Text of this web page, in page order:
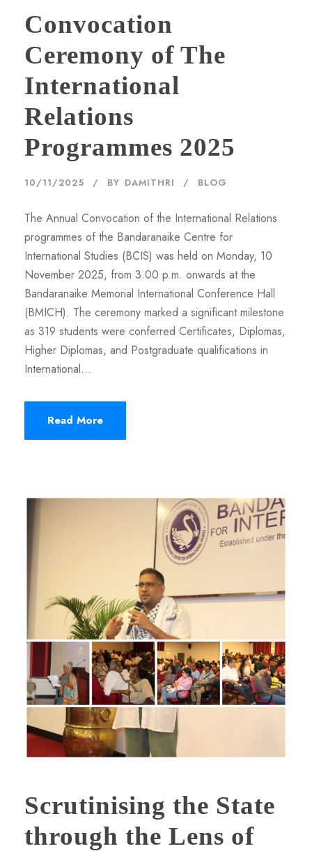
Convocation
Ceremony of The
International
Relations
Programmes 2025
10/11/2025 BY DAMITHRI BLOG
The Annual Convocation of the International Relations
programmes of the Bandaranaike Centre for
International Studies (BCIS) was held on Monday, 10
November 2025, from 3.00 p.m. onwards at the
Bandaranaike Memorial International Conference Hall
(BMICH). The ceremony marked a significant milestone
as 319 students were conferred Certificates, Diplomas,
Higher Diplomas, and Postgraduate qualifications in
International...
Read More
Scrutinising the State
through the Lens of